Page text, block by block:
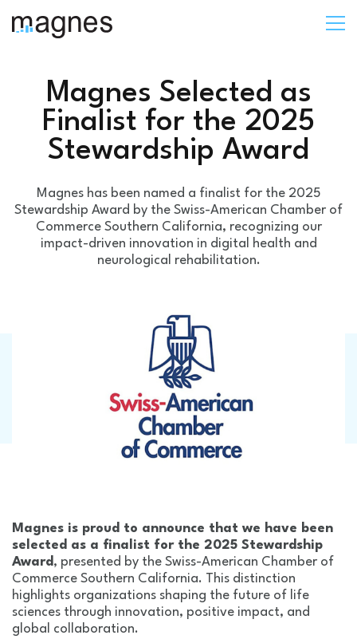
Magnes Selected as
Finalist for the 2025
Stewardship Award
Magnes has been named a finalist for the 2025
Stewardship Award by the Swiss-American Chamber of
Commerce Southern California, recognizing our
impact-driven innovation in digital health and
neurological rehabilitation.
Magnes is proud to announce that we have been
selected as a finalist for the 2025 Stewardship
Award , presented by the Swiss-American Chamber of
Commerce Southern California. This distinction
highlights organizations shaping the future of life
sciences through innovation, positive impact, and
global collaboration.